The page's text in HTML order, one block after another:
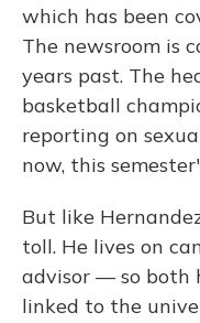
which has been
The newsroom is
years past. The
basketball
reporting on
now, this
But like
toll. He lives on
advisor — so both
linked to the